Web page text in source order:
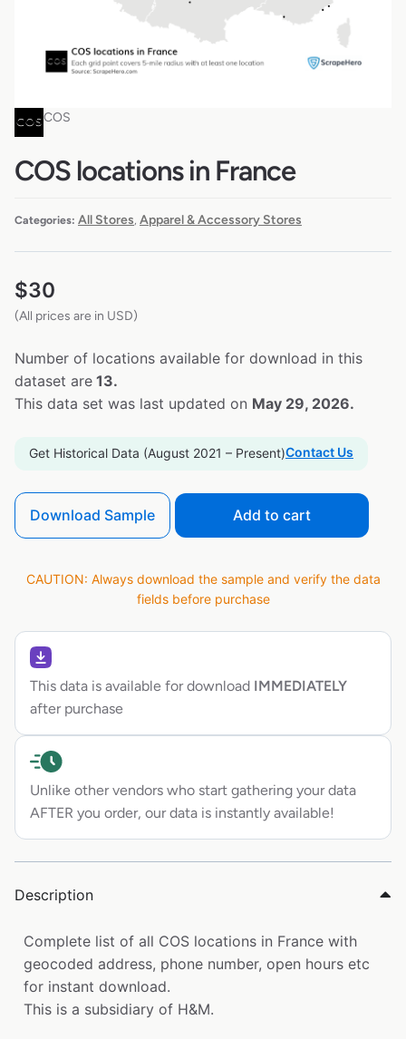
COS
COS locations in France
Categories: All Stores Apparel & Accessory Stores
$30
(All prices are in USD)
Number of locations available for download in this
dataset are 13.
This data set was last updated on May 29, 2026.
Get Historical Data (August 2021 – Present)Contact Us
Download Sample Add to cart
CAUTION: Always download the sample and verify the data
fields before purchase
This data is available for download IMMEDIATELY
after purchase
Unlike other vendors who start gathering your data
AFTER you order, our data is instantly available!
Description
Complete list of all COS locations in France with
geocoded address, phone number, open hours etc
for instant download.
This is a subsidiary of H&M.